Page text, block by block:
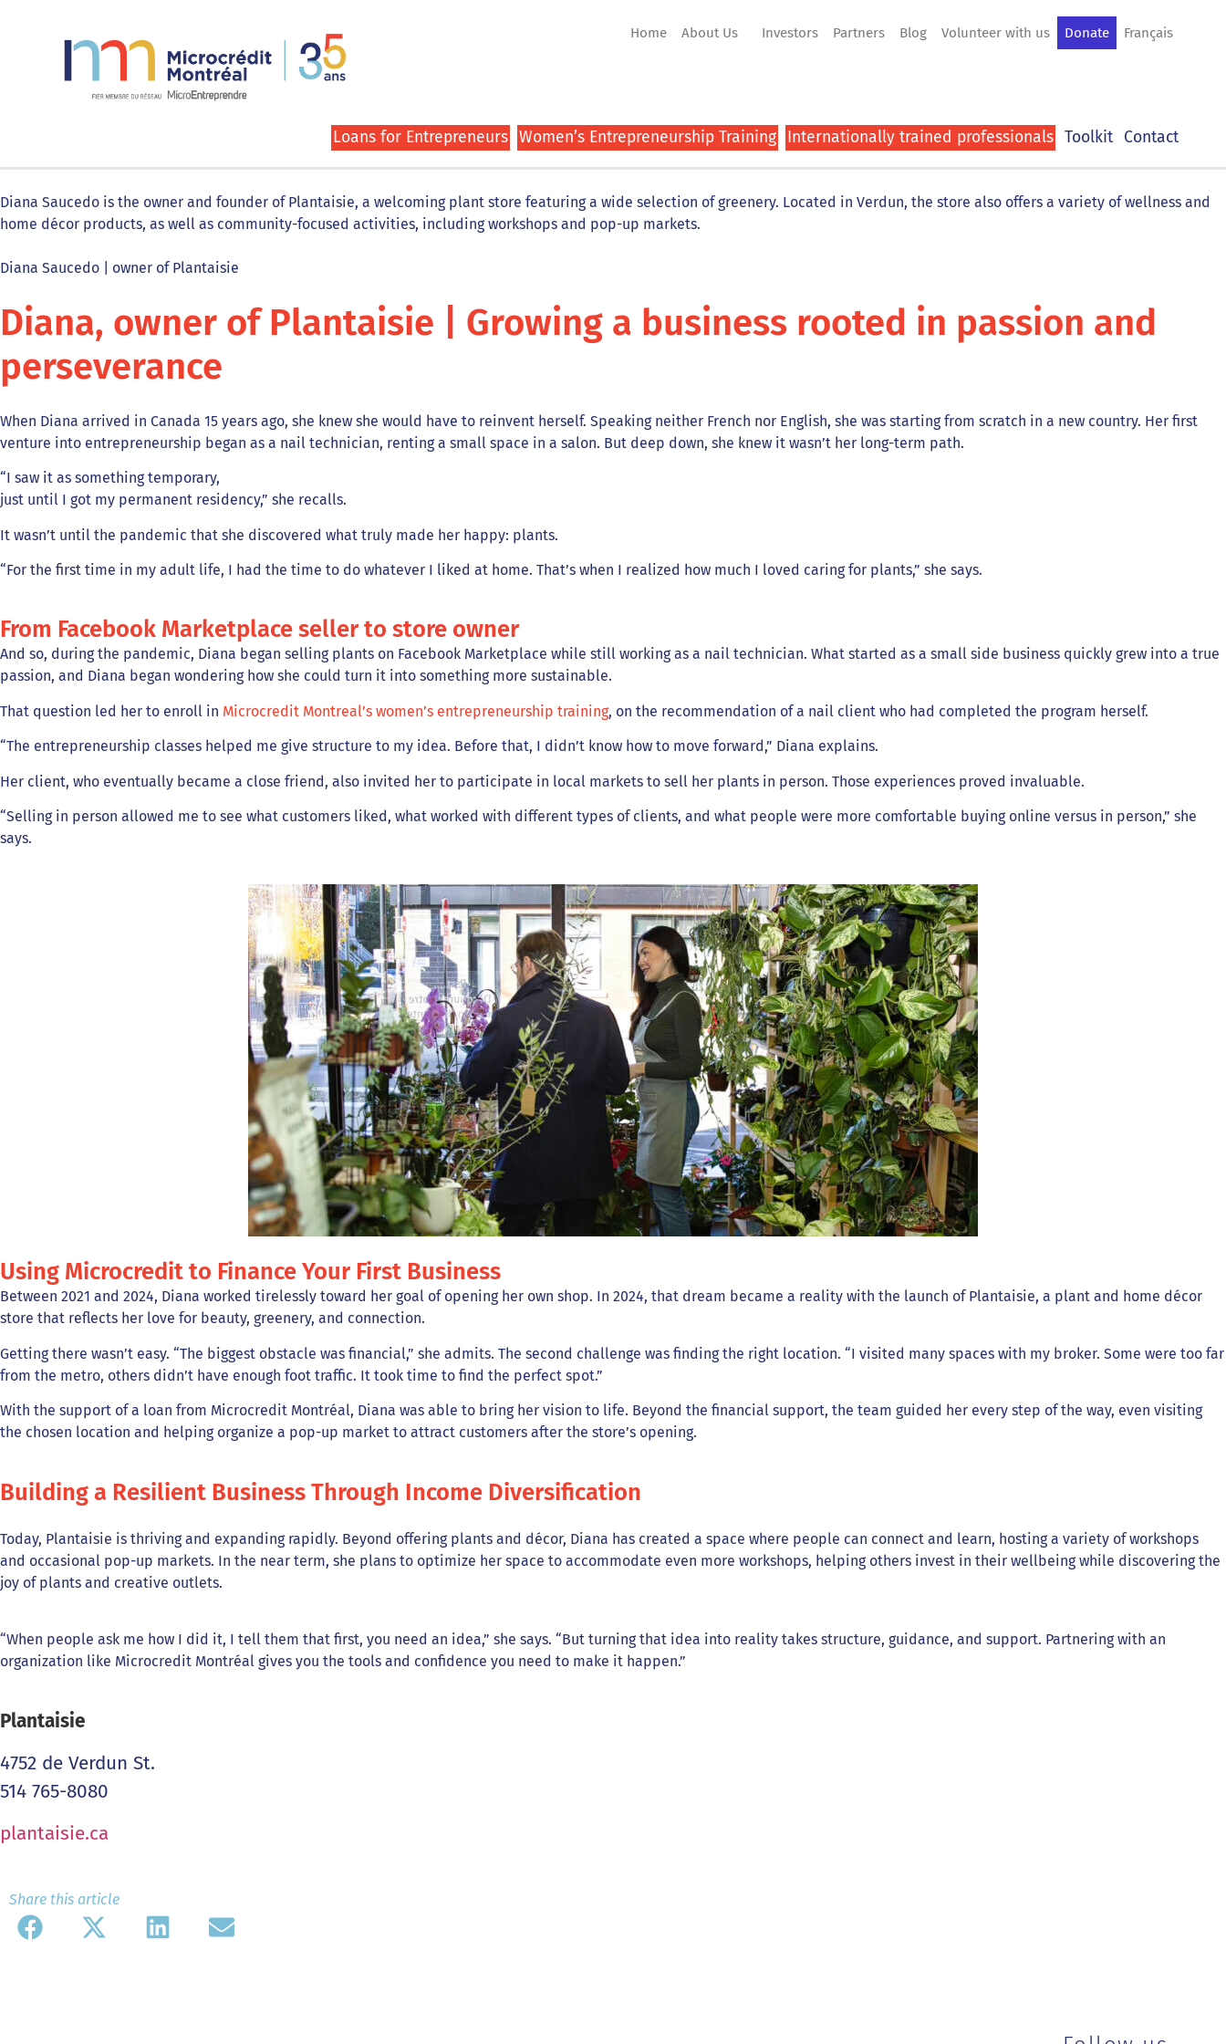
Home About Us Investors Partners Blog Volunteer with us Donate Français
Loans for Entrepreneurs Women’s Entrepreneurship Training Internationally trained professionals Toolkit Contact
Diana Saucedo is the owner and founder of Plantaisie, a welcoming plant store featuring a wide selection of greenery. Located in Verdun, the store also offers a variety of wellness and
home décor products, as well as community-focused activities, including workshops and pop-up markets.
Diana Saucedo | owner of Plantaisie
Diana, owner of Plantaisie | Growing a business rooted in passion and
perseverance
When Diana arrived in Canada 15 years ago, she knew she would have to reinvent herself. Speaking neither French nor English, she was starting from scratch in a new country. Her first
venture into entrepreneurship began as a nail technician, renting a small space in a salon. But deep down, she knew it wasn’t her long-term path.
“I saw it as something temporary,
just until I got my permanent residency,” she recalls.
It wasn’t until the pandemic that she discovered what truly made her happy: plants.
“For the first time in my adult life, I had the time to do whatever I liked at home. That’s when I realized how much I loved caring for plants,” she says.
From Facebook Marketplace seller to store owner
And so, during the pandemic, Diana began selling plants on Facebook Marketplace while still working as a nail technician. What started as a small side business quickly grew into a true
passion, and Diana began wondering how she could turn it into something more sustainable.
That question led her to enroll in Microcredit Montreal’s women’s entrepreneurship training, on the recommendation of a nail client who had completed the program herself.
“The entrepreneurship classes helped me give structure to my idea. Before that, I didn’t know how to move forward,” Diana explains.
Her client, who eventually became a close friend, also invited her to participate in local markets to sell her plants in person. Those experiences proved invaluable.
“Selling in person allowed me to see what customers liked, what worked with different types of clients, and what people were more comfortable buying online versus in person,” she
says.
Using Microcredit to Finance Your First Business
Between 2021 and 2024, Diana worked tirelessly toward her goal of opening her own shop. In 2024, that dream became a reality with the launch of Plantaisie, a plant and home décor
store that reflects her love for beauty, greenery, and connection.
Getting there wasn’t easy. “The biggest obstacle was financial,” she admits. The second challenge was finding the right location. “I visited many spaces with my broker. Some were too far
from the metro, others didn’t have enough foot traffic. It took time to find the perfect spot.”
With the support of a loan from Microcredit Montréal, Diana was able to bring her vision to life. Beyond the financial support, the team guided her every step of the way, even visiting
the chosen location and helping organize a pop-up market to attract customers after the store’s opening.
Building a Resilient Business Through Income Diversification
Today, Plantaisie is thriving and expanding rapidly. Beyond offering plants and décor, Diana has created a space where people can connect and learn, hosting a variety of workshops
and occasional pop-up markets. In the near term, she plans to optimize her space to accommodate even more workshops, helping others invest in their wellbeing while discovering the
joy of plants and creative outlets.
“When people ask me how I did it, I tell them that first, you need an idea,” she says. “But turning that idea into reality takes structure, guidance, and support. Partnering with an
organization like Microcredit Montréal gives you the tools and confidence you need to make it happen.”
Plantaisie
4752 de Verdun St.
514 765-8080
plantaisie.ca
Share this article